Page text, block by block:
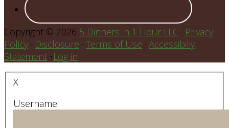
Copyright © 2026 5 Dinners in 1 Hour LLC · Privacy
Policy · Disclosure · Terms of Use · Accessibiliy
Statement •Log in
X
Username